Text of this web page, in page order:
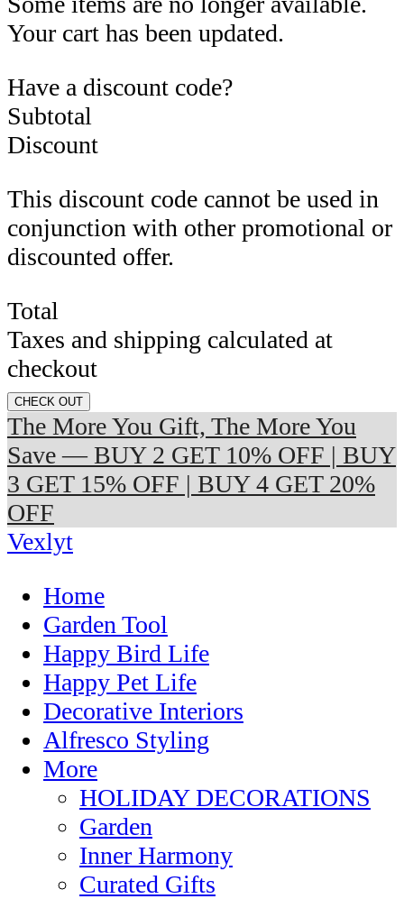
Your cart has been updated.
Have a discount code?
Subtotal
Discount
This discount code cannot be used in
conjunction with other promotional or
discounted offer.
Total
Taxes and shipping calculated at
checkout
CHECK OUT
The More You Gift, The More You
Save — BUY 2 GET 10% OFF | BUY
3 GET 15% OFF | BUY 4 GET 20%
OFF
Vexlyt
Home
Garden Tool
Happy Bird Life
Happy Pet Life
Decorative Interiors
Alfresco Styling
More
HOLIDAY DECORATIONS
Garden
Inner Harmony
Curated Gifts